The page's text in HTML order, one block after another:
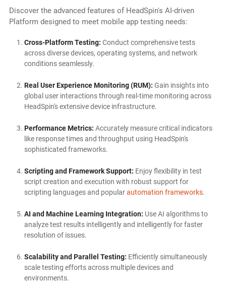
Discover the advanced features of HeadSpin's AI-driven
Platform designed to meet mobile app testing needs:
Cross-Platform Testing: Conduct comprehensive tests
across diverse devices, operating systems, and network
conditions seamlessly.
Real User Experience Monitoring (RUM): Gain insights into
global user interactions through real-time monitoring across
HeadSpin's extensive device infrastructure.
Performance Metrics: Accurately measure critical indicators
like response times and throughput using HeadSpin's
sophisticated frameworks.
Scripting and Framework Support: Enjoy flexibility in test
script creation and execution with robust support for
scripting languages and popularautomation frameworks.
AI and Machine Learning Integration: Use AI algorithms to
analyze test results intelligently and intelligently for faster
resolution of issues.
Scalability and Parallel Testing: Efficiently simultaneously
scale testing efforts across multiple devices and
environments.